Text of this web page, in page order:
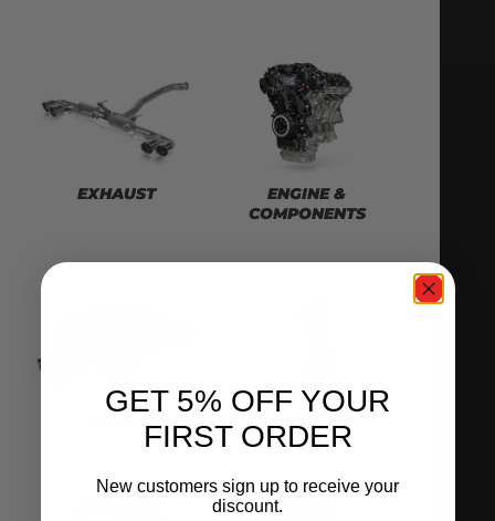
EXHAUST
ENGINE &
COMPONENTS
INTAKE FUEL SYSTEM
GET 5% OFF YOUR
FIRST ORDER
New customers sign up to receive your
discount.